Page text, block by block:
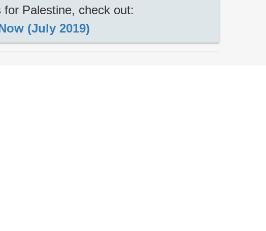
Palestine, check out:
(July 2019)